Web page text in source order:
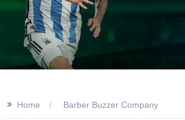
>> Home Barber Buzzer Company